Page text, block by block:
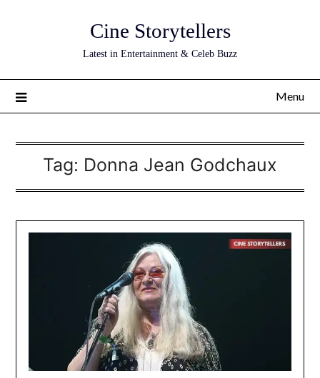
Cine Storytellers
Latest in Entertainment & Celeb Buzz
Menu
Tag: Donna Jean Godchaux